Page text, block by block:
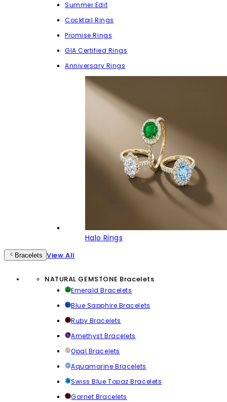
Summer Edit
Cocktail Rings
Promise Rings
GIA Certified Rings
Anniversary Rings
Halo Rings
Bracelets View All
NATURAL GEMSTONE Bracelets
Emerald Bracelets
Blue Sapphire Bracelets
Ruby Bracelets
Amethyst Bracelets
Opal Bracelets
Aquamarine Bracelets
Swiss Blue Topaz Bracelets
Garnet Bracelets